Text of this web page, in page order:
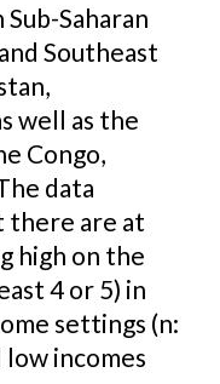
Saharan
Southeast
well as the
Congo,
data
there are at
high on the
4 or 5) in
settings (n:
low incomes